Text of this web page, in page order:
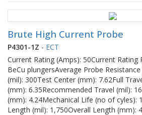
Brute High Current Probe
P4301-1Z - ECT
Current Rating (Amps): 50Current Rating
BeCu plungersAverage Probe
(mil): 300Test Center (mm): 7.62Full
(mm): 6.35Recommended Travel (mil):
(mm): 4.24Mechanical Life (no of cyles):
Length (mil): 1,750Overall Length (mm):